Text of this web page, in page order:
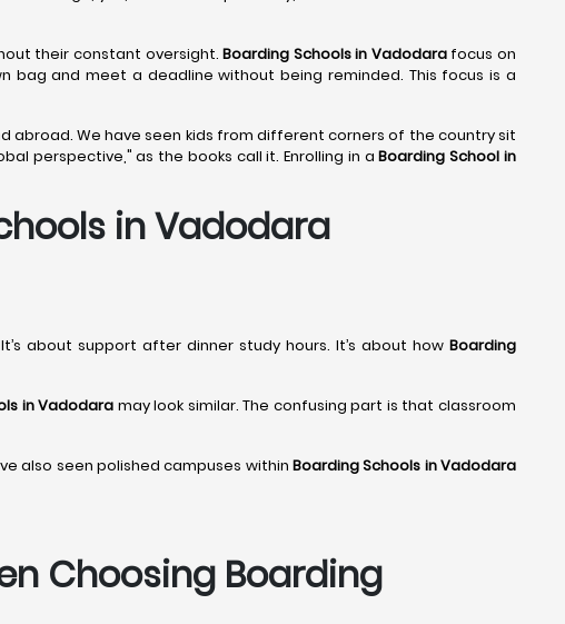
their constant oversight.Boarding Schools in Vadodarafocus on
bag and meet a deadline without being reminded. This focus is a
abroad. We have seen kids from different corners of the country sit
perspective," as the books call it. Enrolling in aBoarding School in
in Vadodara
about support after dinner study hours. It’s about howBoarding
in Vadodara may look similar. The confusing part is that classroom
also seen polished campuses within Boarding Schools in Vadodara
Choosing Boarding